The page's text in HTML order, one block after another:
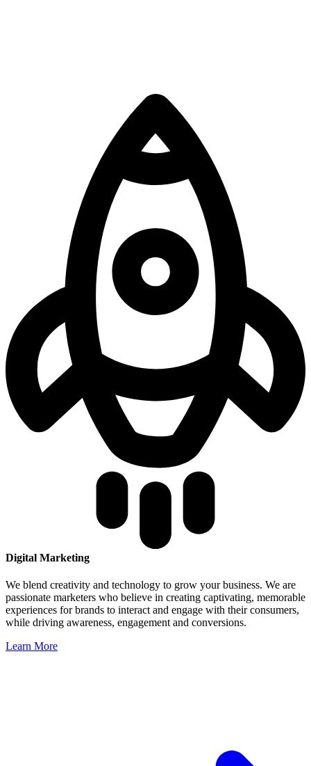
Digital Marketing
We blend creativity and technology to grow your business. We are
passionate marketers who believe in creating captivating, memorable
experiences for brands to interact and engage with their consumers,
while driving awareness, engagement and conversions.
Learn More